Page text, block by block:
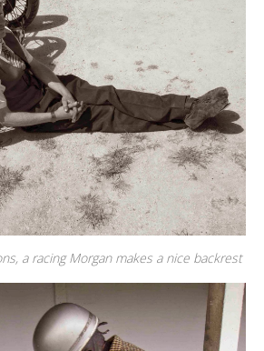
a racing Morgan makes a nice backrest